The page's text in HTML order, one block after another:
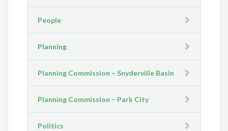
People
Planning
Planning Commission – Snyderville Basin
Planning Commission – Park City
Politics